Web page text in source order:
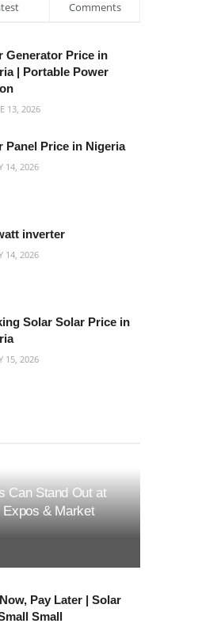
Comments
Generator Price in
| Portable Power
13, 2026
Panel Price in Nigeria
14, 2026
inverter
14, 2026
Solar Solar Price in
15, 2026
Can Stand Out at
& Market
Pay Later | Solar
Small